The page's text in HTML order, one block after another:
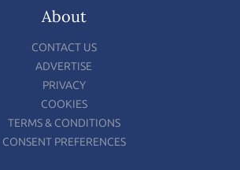
About
CONTACT US
ADVERTISE
PRIVACY
COOKIES
TERMS & CONDITIONS
CONSENT PREFERENCES